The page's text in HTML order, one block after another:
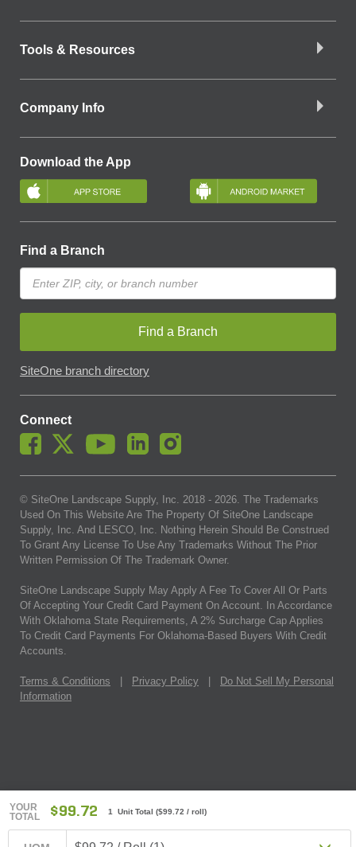
YOUR
TOTAL
$99.72 1 Unit Total ($99.72 / roll)
Tools & Resources
Company Info
Download the App
Find a Branch
Find a Branch
SiteOne branch directory
Connect
© SiteOne Landscape Supply, Inc. 2018 - 2026. The Trademarks
Used On This Website Are The Property Of SiteOne Landscape
Supply, Inc. And LESCO, Inc. Nothing Herein Should Be Construed
To Grant Any License To Use Any Trademarks Without The Prior
Written Permission Of The Trademark Owner.
SiteOne Landscape Supply May Apply A Fee To Cover All Or Parts
Of Accepting Your Credit Card Payment On Account. In Accordance
With Oklahoma State Requirements, A 2% Surcharge Cap Applies
To Credit Card Payments For Oklahoma-Based Buyers With Credit
Accounts.
Terms & Conditions Privacy Policy
Do Not Sell My Personal
Information